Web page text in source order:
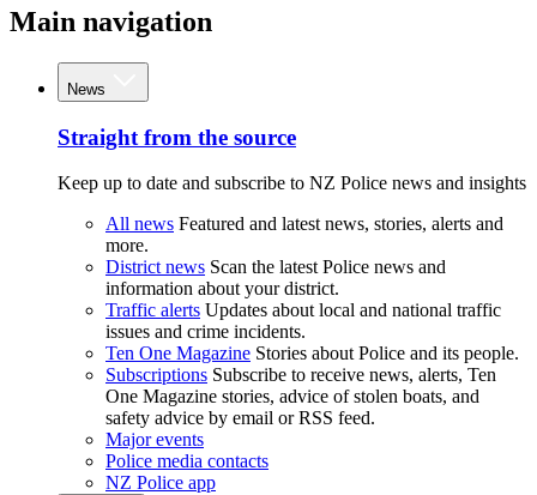
Main navigation
News
Straight from the source
Keep up to date and subscribe to NZ Police news and insights
All news Featured and latest news, stories, alerts and
more.
District news Scan the latest Police news and
information about your district.
Traffic alerts Updates about local and national traffic
issues and crime incidents.
Ten One Magazine Stories about Police and its people.
Subscriptions Subscribe to receive news, alerts, Ten
One Magazine stories, advice of stolen boats, and
safety advice by email or RSS feed.
Major events
Police media contacts
NZ Police app